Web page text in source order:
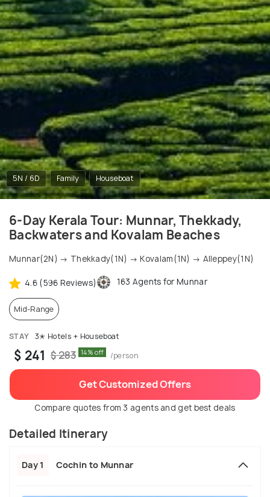
5N / 6D Family Houseboat
6-Day Kerala Tour: Munnar, Thekkady,
Backwaters and Kovalam Beaches
Munnar(2N) → Thekkady(1N) → Kovalam(1N) → Alleppey(1N)
4.6 (596 Reviews) 163 Agents for Munnar
Mid-Range
STAY 3✭ Hotels + Houseboat
$ 241 $ 283 14% off /person
Get Customized Offers
Compare quotes from 3 agents and get best deals
Detailed Itinerary
Day 1 Cochin to Munnar